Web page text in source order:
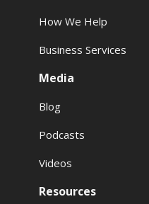
How We Help
Business Services
Media
Blog
Podcasts
Videos
Resources